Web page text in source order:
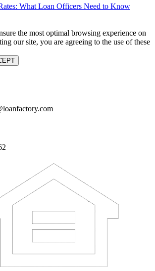
What Loan Officers Need to Know
the most optimal browsing experience on
our site, you are agreeing to the use of these